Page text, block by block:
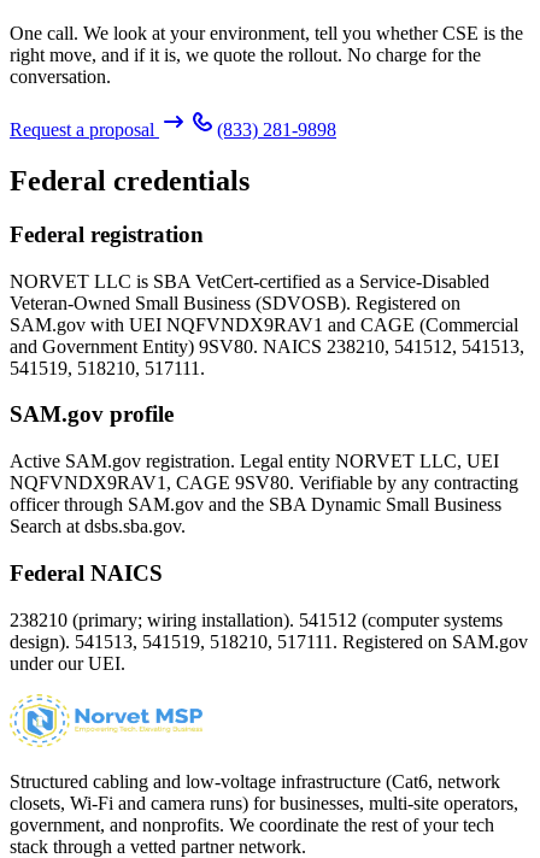
One call. We look at your environment, tell you whether CSE is the
right move, and if it is, we quote the rollout. No charge for the
conversation.
Request a proposal (833) 281-9898
Federal credentials
Federal registration
NORVET LLC is SBA VetCert-certified as a Service-Disabled
Veteran-Owned Small Business (SDVOSB). Registered on
SAM.gov with UEI NQFVNDX9RAV1 and CAGE (Commercial
and Government Entity) 9SV80. NAICS 238210, 541512, 541513,
541519, 518210, 517111.
SAM.gov profile
Active SAM.gov registration. Legal entity NORVET LLC, UEI
NQFVNDX9RAV1 , CAGE 9SV80. Verifiable by any contracting
officer through SAM.gov and the SBA Dynamic Small Business
Search at dsbs.sba.gov.
Federal NAICS
238210 (primary; wiring installation). 541512 (computer systems
design). 541513, 541519, 518210, 517111. Registered on SAM.gov
under our UEI.
Structured cabling and low-voltage infrastructure (Cat6, network
closets, Wi-Fi and camera runs) for businesses, multi-site operators,
government, and nonprofits. We coordinate the rest of your tech
stack through a vetted partner network.